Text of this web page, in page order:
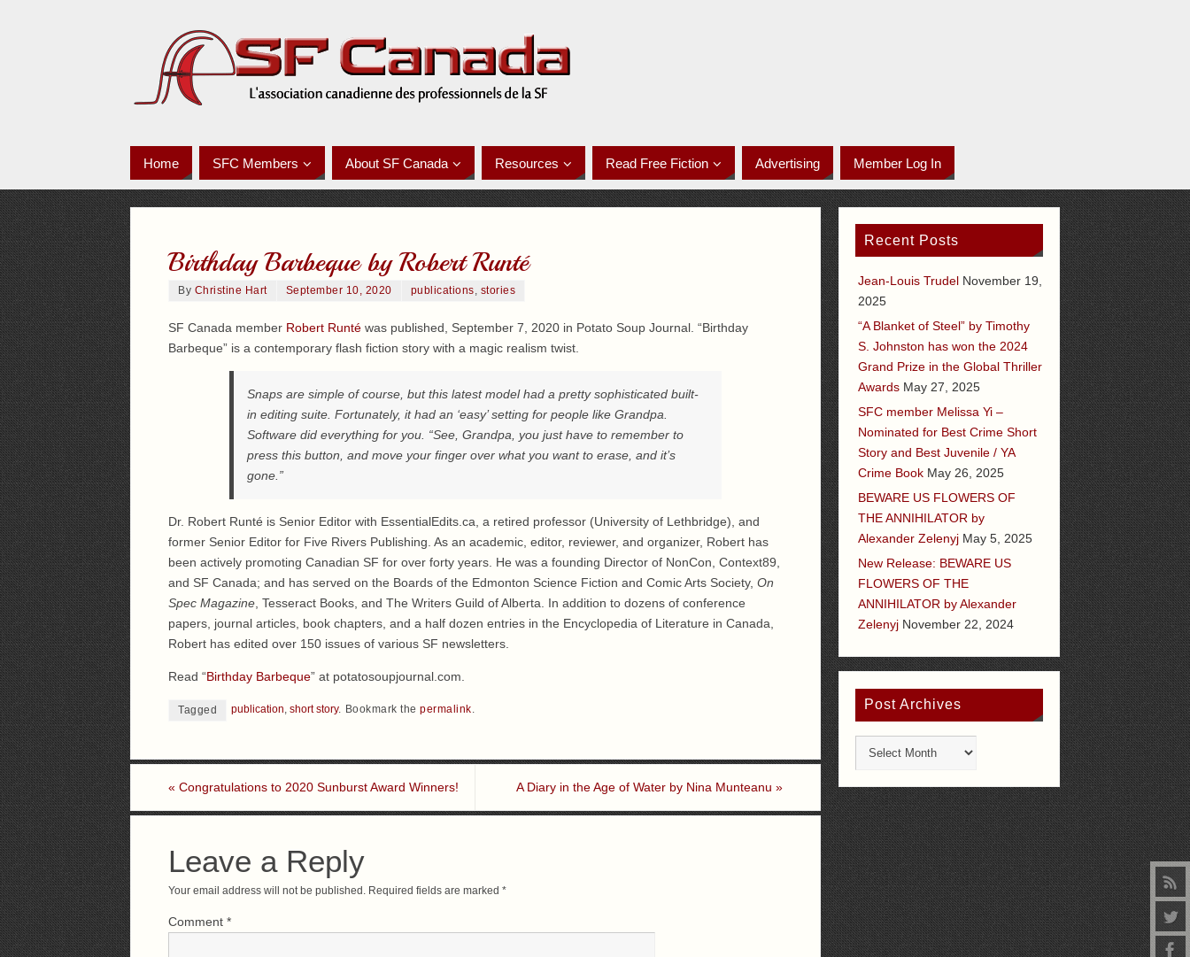
Home SFC Members About SF Canada Resources Read Free Fiction Advertising Member Log In
Birthday Barbeque by Robert Runté
By Christine Hart September 10, 2020 publications, stories
SF Canada member Robert Runté was published, September 7, 2020 in Potato Soup Journal. “Birthday
Barbeque” is a contemporary flash fiction story with a magic realism twist.
Snaps are simple of course, but this latest model had a pretty sophisticated built-
in editing suite. Fortunately, it had an ‘easy’ setting for people like Grandpa.
Software did everything for you. “See, Grandpa, you just have to remember to
press this button, and move your finger over what you want to erase, and it’s
gone.”
Dr. Robert Runté is Senior Editor with EssentialEdits.ca, a retired professor (University of Lethbridge), and
former Senior Editor for Five Rivers Publishing. As an academic, editor, reviewer, and organizer, Robert has
been actively promoting Canadian SF for over forty years. He was a founding Director of NonCon, Context89,
and SF Canada; and has served on the Boards of the Edmonton Science Fiction and Comic Arts Society, On
Spec Magazine , Tesseract Books, and The Writers Guild of Alberta. In addition to dozens of conference
papers, journal articles, book chapters, and a half dozen entries in the Encyclopedia of Literature in Canada,
Robert has edited over 150 issues of various SF newsletters.
Read “Birthday Barbeque” at potatosoupjournal.com.
Tagged publication, short story. Bookmark the permalink.
« Congratulations to 2020 Sunburst Award Winners! A Diary in the Age of Water by Nina Munteanu »
Leave a Reply
Your email address will not be published. Required fields are marked *
Comment *
Recent Posts
Jean-Louis Trudel November 19,
2025
“A Blanket of Steel” by Timothy
S. Johnston has won the 2024
Grand Prize in the Global Thriller
Awards May 27, 2025
SFC member Melissa Yi –
Nominated for Best Crime Short
Story and Best Juvenile / YA
Crime Book May 26, 2025
BEWARE US FLOWERS OF
THE ANNIHILATOR by
Alexander Zelenyj May 5, 2025
New Release: BEWARE US
FLOWERS OF THE
ANNIHILATOR by Alexander
Zelenyj November 22, 2024
Post Archives